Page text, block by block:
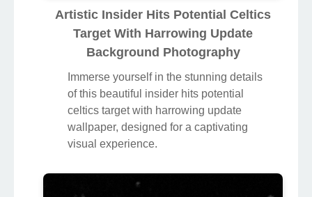
Artistic Insider Hits Potential Celtics
Target With Harrowing Update
Background Photography
Immerse yourself in the stunning details
of this beautiful insider hits potential
celtics target with harrowing update
wallpaper, designed for a captivating
visual experience.